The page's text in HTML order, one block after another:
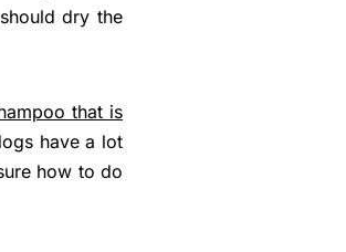
dry the
that is
have a lot
how to do